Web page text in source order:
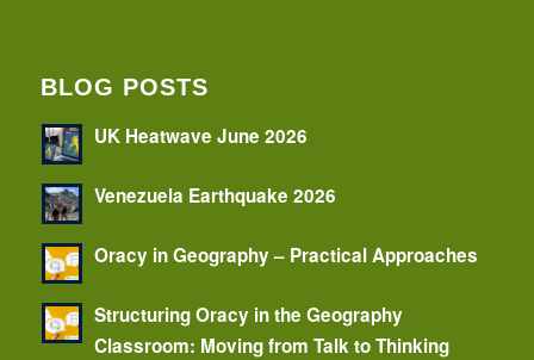
BLOG POSTS
UK Heatwave June 2026
Venezuela Earthquake 2026
Oracy in Geography – Practical Approaches
Structuring Oracy in the Geography
Classroom: Moving from Talk to Thinking